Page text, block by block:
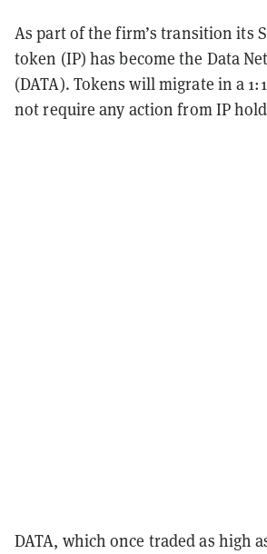
As part of the firm’s transition its
token (IP) has become the Data
(DATA). Tokens will migrate in a
not require any action from IP
DATA, which once traded as high